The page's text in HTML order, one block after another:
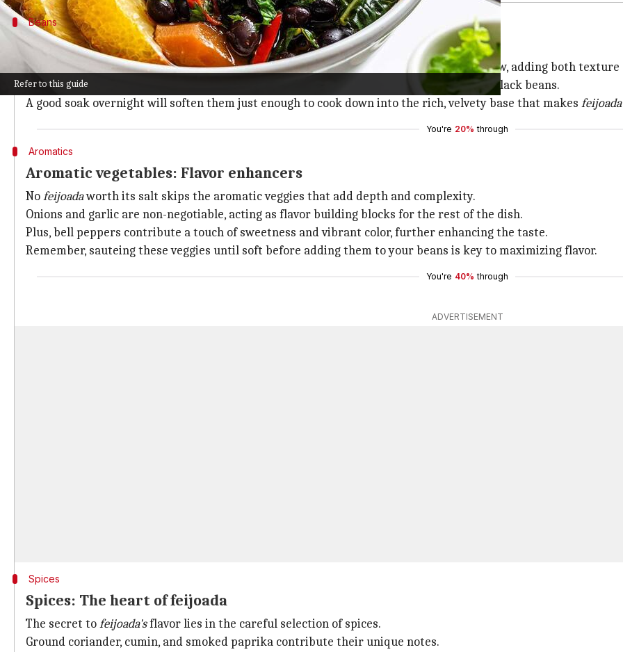
Refer to this guide
Beans
Black beans: The foundation
Black beans are the heart and soul of everyfeijoada. They form the foundation of the stew, adding both texture
To achieve that true Brazilian taste, skip the canned stuff and go straight for the dried black beans.
A good soak overnight will soften them just enough to cook down into the rich, velvety base that makes feijoada
You're 20% through
Aromatics
Aromatic vegetables: Flavor enhancers
Nofeijoadaworth its salt skips the aromatic veggies that add depth and complexity.
Onions and garlic are non-negotiable, acting as flavor building blocks for the rest of the dish.
Plus, bell peppers contribute a touch of sweetness and vibrant color, further enhancing the taste.
Remember, sauteing these veggies until soft before adding them to your beans is key to maximizing flavor.
You're 40% through
ADVERTISEMENT
Spices
Spices: The heart of feijoada
The secret tofeijoada'sflavor lies in the careful selection of spices.
Ground coriander, cumin, and smoked paprika contribute their unique notes.